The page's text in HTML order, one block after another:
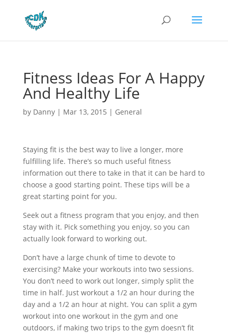
Fitness Ideas For A Happy
And Healthy Life
by Danny| Mar 13, 2015 | General
Staying fit is the best way to live a longer, more
fulfilling life. There’s so much useful fitness
information out there to take in that it can be hard to
choose a good starting point. These tips will be a
great starting point for you.
Seek out a fitness program that you enjoy, and then
stay with it. Pick something you enjoy, so you can
actually look forward to working out.
Don’t have a large chunk of time to devote to
exercising? Make your workouts into two sessions.
You don’t need to work out longer, simply split the
time in half. Just workout a 1/2 an hour during the
day and a 1/2 an hour at night. You can split a gym
workout into one workout in the gym and one
outdoors, if making two trips to the gym doesn’t fit